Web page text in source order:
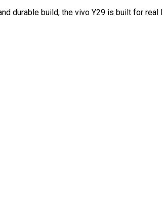
durable build, the vivo Y29 is built for